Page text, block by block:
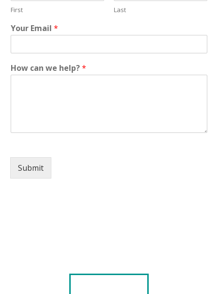
First Last
Your Email *
How can we help?*
Submit